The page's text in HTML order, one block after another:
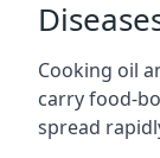
Cooking oil
carry food-
spread